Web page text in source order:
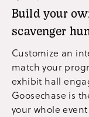
Build your
scavenger
Customize an
match your
exhibit hall
Goosechase is
your whole